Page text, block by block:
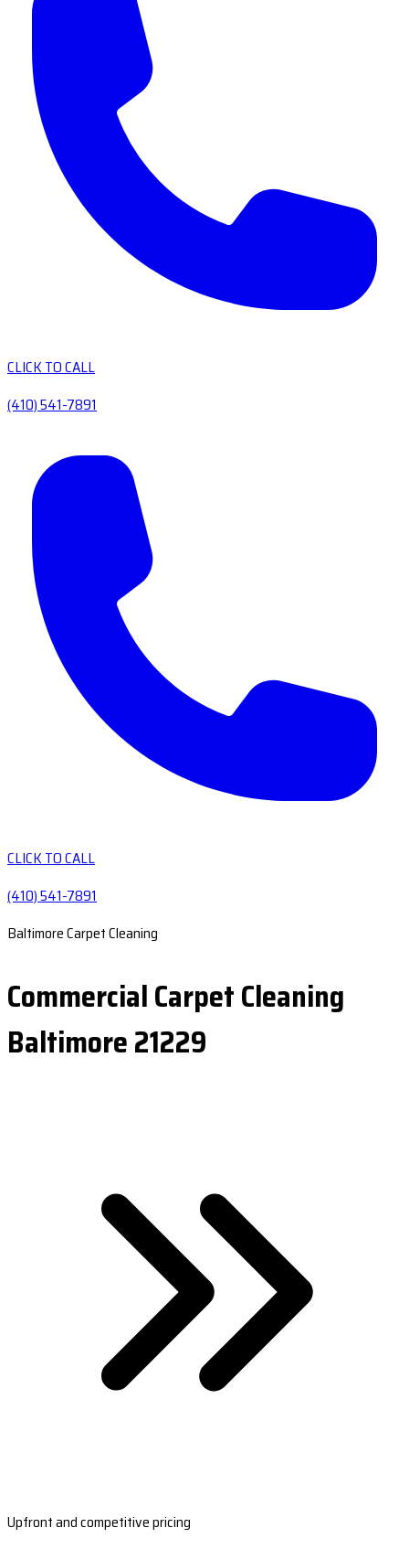
CLICK TO CALL
(410) 541-7891
CLICK TO CALL
(410) 541-7891
Baltimore Carpet Cleaning
Commercial Carpet Cleaning
Baltimore 21229
Upfront and competitive pricing